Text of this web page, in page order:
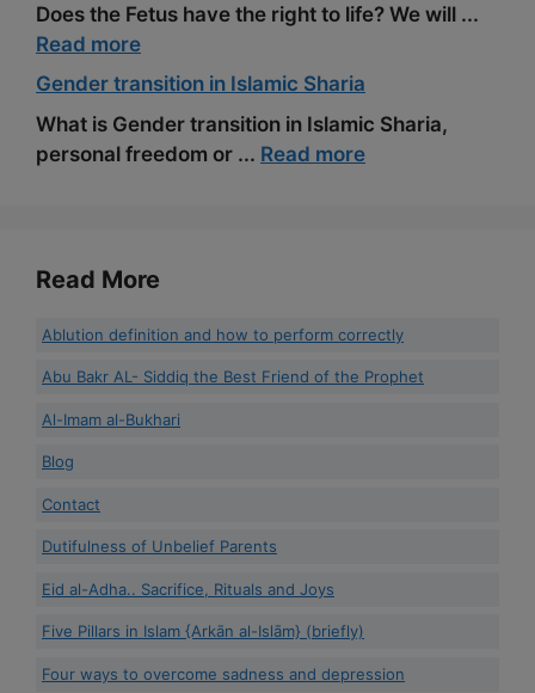
Does the Fetus have the right to life? We will ...
Read more
Gender transition in Islamic Sharia
What is Gender transition in Islamic Sharia,
personal freedom or ... Read more
Read More
Ablution definition and how to perform correctly
Abu Bakr AL- Siddiq the Best Friend of the Prophet
Al-Imam al-Bukhari
Blog
Contact
Dutifulness of Unbelief Parents
Eid al-Adha.. Sacrifice, Rituals and Joys
Five Pillars in Islam {Arkān al-Islām} (briefly)
Four ways to overcome sadness and depression